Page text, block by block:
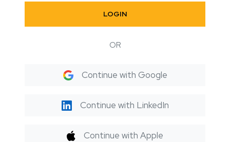
LOGIN
OR
Continue with Google
Continue with LinkedIn
Continue with Apple